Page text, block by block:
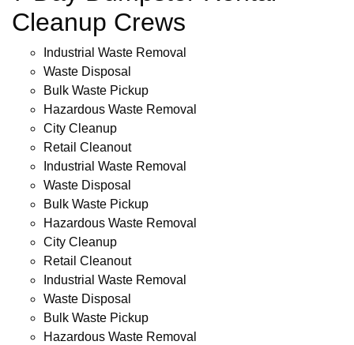
Cleanup Crews
Industrial Waste Removal
Waste Disposal
Bulk Waste Pickup
Hazardous Waste Removal
City Cleanup
Retail Cleanout
Industrial Waste Removal
Waste Disposal
Bulk Waste Pickup
Hazardous Waste Removal
City Cleanup
Retail Cleanout
Industrial Waste Removal
Waste Disposal
Bulk Waste Pickup
Hazardous Waste Removal